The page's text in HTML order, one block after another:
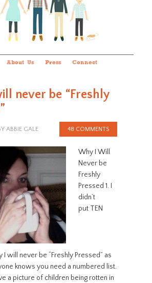
About Us Press Connect
never be “Freshly
ABBIE GALE 48 COMMENTS
Why I Will
Never be
Freshly
Pressed 1. I
didn’t
put TEN
I will never be “Freshly Pressed” as
knows you need a numbered list.
a picture of children being rotten in